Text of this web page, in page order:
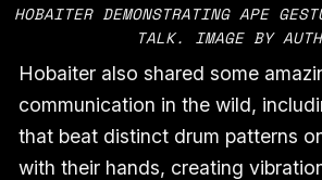
HOBAITER DEMONSTRATING APE
TALK. IMAGE BY
Hobaiter also shared some
communication in the wild,
that beat distinct drum patterns
with their hands, creating